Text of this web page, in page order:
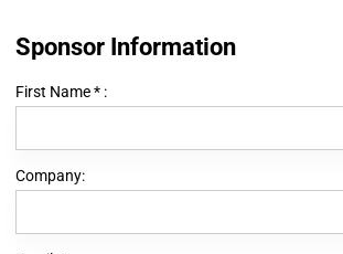
Sponsor Information
First Name* :
Company: